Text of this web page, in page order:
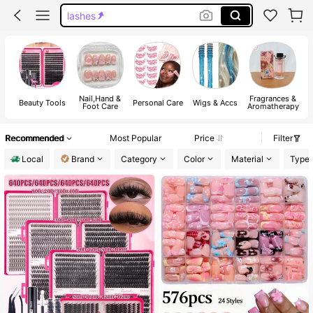
handmade press on nails
nails
Beauty Tools Nail,Hand &
Foot Care Personal Care Wigs & Accs Fragrances &
Aromatherapy
Recommended Most Popular Price
Filter
Local
Brand Category Color Material Type